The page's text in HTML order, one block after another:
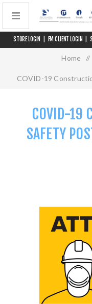
STORE LOGIN FM CLIENT LOGIN
Home /
COVID-19
COVID-19
SAFETY